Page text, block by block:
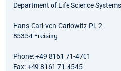
Department of Life Science Systems
Hans-Carl-von-Carlowitz-Pl. 2
85354 Freising
Phone: +49 8161 71-4701
Fax: +49 8161 71-4545